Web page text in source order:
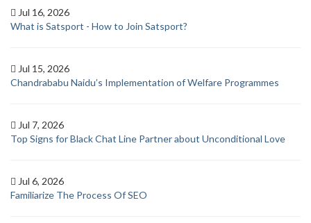
Jul 16, 2026
What is Satsport - How to Join Satsport?
Jul 15, 2026
Chandrababu Naidu’s Implementation of Welfare Programmes
Jul 7, 2026
Top Signs for Black Chat Line Partner about Unconditional Love
Jul 6, 2026
Familiarize The Process Of SEO